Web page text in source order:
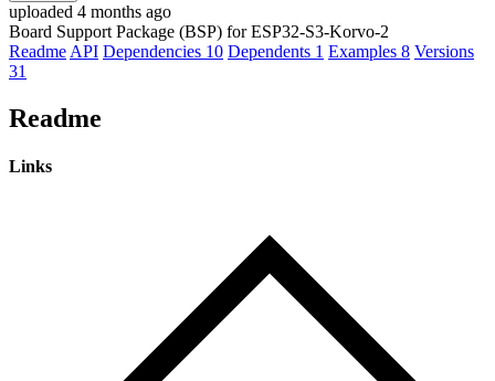
uploaded 4 months ago
Board Support Package (BSP) for ESP32-S3-Korvo-2
Readme API Dependencies 10 Dependents 1 Examples 8 Versions
31
Readme
Links